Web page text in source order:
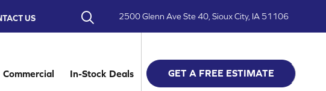
US 2500 Glenn Ave Ste 40, Sioux City, IA 51106
Commercial In-Stock Deals GET A FREE ESTIMATE